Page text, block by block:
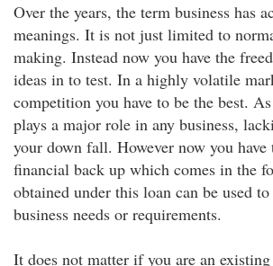
Over the years, the term business has
meanings. It is not just limited to
making. Instead now you have the
ideas in to test. In a highly volatile
competition you have to be the best.
plays a major role in any business,
your down fall. However now you have
financial back up which comes in the
obtained under this loan can be used
business needs or requirements.
It does not matter if you are an